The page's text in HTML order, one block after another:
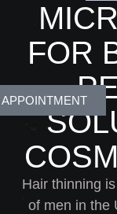
FOR
Hair thinning
of men in the